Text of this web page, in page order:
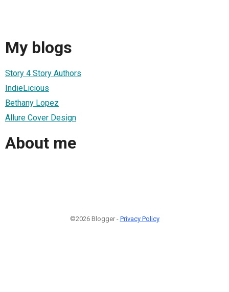
My blogs
Story 4 Story Authors
IndieLicious
Bethany Lopez
Allure Cover Design
About me
©2026 Blogger - Privacy Policy